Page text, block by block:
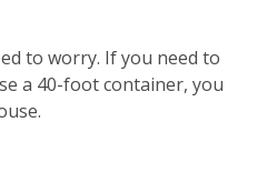
to worry. If you need to
a 40-foot container, you